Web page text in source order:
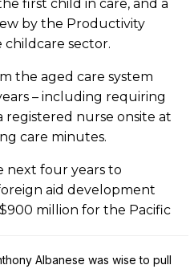
Albanese was wise to pull